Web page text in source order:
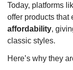
Today, platforms
offer products that
affordability,
classic styles.
Here’s why they